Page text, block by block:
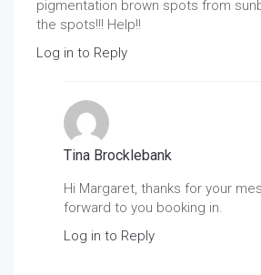
pigmentation brown spots from
the spots!!! Help!!
Log in to Reply
Tina Brocklebank
Hi Margaret, thanks for your
forward to you booking in.
Log in to Reply